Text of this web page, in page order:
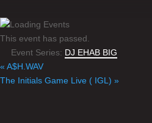
This event has passed.
Event Series: DJ EHAB BIG
« A$H.WAV
The Initials Game Live ( IGL) »